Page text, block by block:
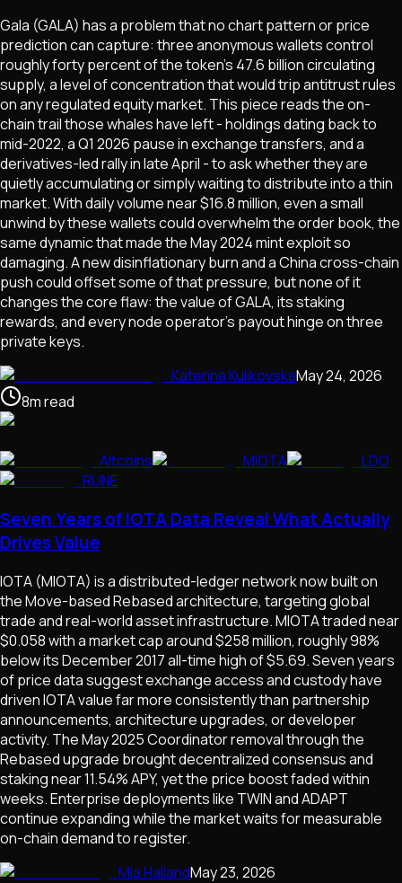
Gala (GALA) has a problem that no chart pattern or price
prediction can capture: three anonymous wallets control
roughly forty percent of the token's 47.6 billion circulating
supply, a level of concentration that would trip antitrust rules
on any regulated equity market. This piece reads the on-
chain trail those whales have left - holdings dating back to
mid-2022, a Q1 2026 pause in exchange transfers, and a
derivatives-led rally in late April - to ask whether they are
quietly accumulating or simply waiting to distribute into a thin
market. With daily volume near $16.8 million, even a small
unwind by these wallets could overwhelm the order book, the
same dynamic that made the May 2024 mint exploit so
damaging. A new disinflationary burn and a China cross-chain
push could offset some of that pressure, but none of it
changes the core flaw: the value of GALA, its staking
rewards, and every node operator's payout hinge on three
private keys.
Katerina KulikovskaMay 24, 2026
8mread
Altcoins MIOTA
LDO
RUNE
Seven Years of IOTA Data Reveal What Actually
Drives Value
IOTA (MIOTA) is a distributed-ledger network now built on
the Move-based Rebased architecture, targeting global
trade and real-world asset infrastructure. MIOTA traded near
$0.058 with a market cap around $258 million, roughly 98%
below its December 2017 all-time high of $5.69. Seven years
of price data suggest exchange access and custody have
driven IOTA value far more consistently than partnership
announcements, architecture upgrades, or developer
activity. The May 2025 Coordinator removal through the
Rebased upgrade brought decentralized consensus and
staking near 11.54% APY, yet the price boost faded within
weeks. Enterprise deployments like TWIN and ADAPT
continue expanding while the market waits for measurable
on-chain demand to register.
Mia HallandMay 23, 2026